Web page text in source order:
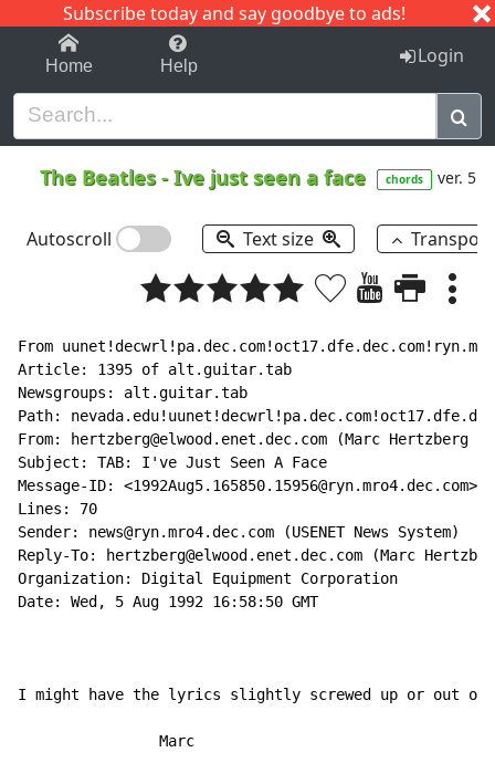
Subscribe today and say goodbye to ads!
1-9 C I J
Home Help Login
The Beatles-Ive just seen a face chords ver. 5
Autoscroll Text size
From
Article: 1395 of alt.guitar.tab
Newsgroups: alt.guitar.tab
Path:
From: hertzberg@elwood.enet.dec.com (Marc
Subject: TAB: I've Just Seen A Face
Message-ID: <1992Aug5.165850.15956@ryn.mro4.dec.com>
Lines: 70
Sender: news@ryn.mro4.dec.com (USENET News System)
Reply-To: hertzberg@elwood.enet.dec.com (Marc
Organization: Digital Equipment Corporation
Date: Wed, 5 Aug 1992 16:58:50 GMT
I might have the lyrics slightly screwed up or out
                Marc